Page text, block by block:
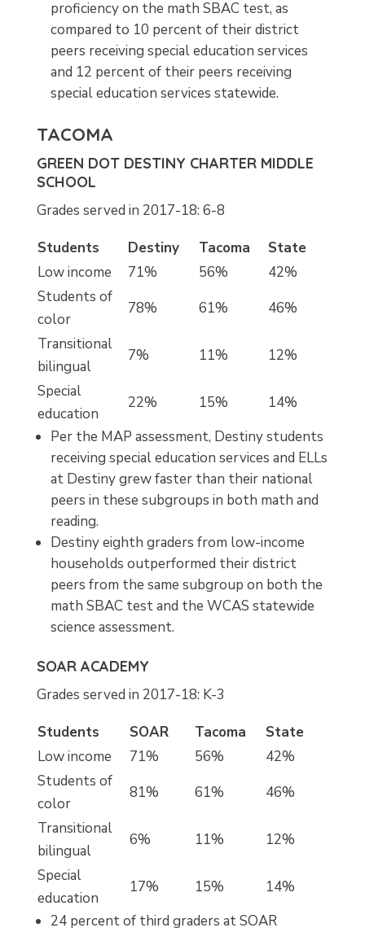
proficiency on the math SBAC test, as
compared to 10 percent of their district
peers receiving special education services
and 12 percent of their peers receiving
special education services statewide.
TACOMA
GREEN DOT DESTINY CHARTER MIDDLE
SCHOOL
Grades served in 2017-18: 6-8
Students
Destiny Tacoma
State
Low income
71% 56%
42%
Students of
color
78% 61%
46%
Transitional
bilingual
7% 11%
12%
Special
education
22% 15%
14%
Per the MAP assessment, Destiny students
receiving special education services and ELLs
at Destiny grew faster than their national
peers in these subgroups in both math and
reading.
Destiny eighth graders from low-income
households outperformed their district
peers from the same subgroup on both the
math SBAC test and the WCAS statewide
science assessment.
SOAR ACADEMY
Grades served in 2017-18: K-3
Students
SOAR Tacoma
State
Low income
71% 56%
42%
Students of
color
81% 61%
46%
Transitional
bilingual
6% 11%
12%
Special
education
17% 15%
14%
24 percent of third graders at SOAR